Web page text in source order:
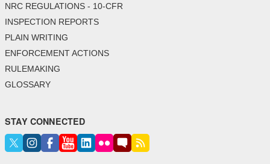
NRC REGULATIONS - 10-CFR
INSPECTION REPORTS
PLAIN WRITING
ENFORCEMENT ACTIONS
RULEMAKING
GLOSSARY
STAY CONNECTED